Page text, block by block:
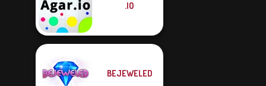
Bubble Shooter
Valentine
.IO
BEJEWELED